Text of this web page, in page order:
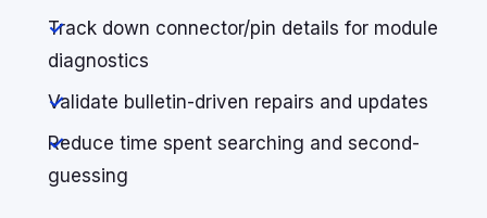
Track down connector/pin details for module
diagnostics
Validate bulletin-driven repairs and updates
Reduce time spent searching and second-
guessing